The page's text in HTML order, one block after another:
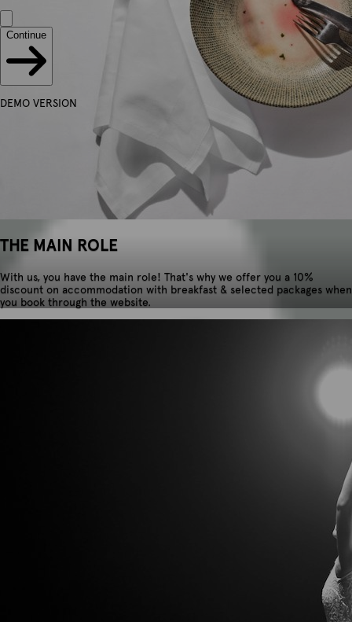
THE MAIN ROLE
With us, you have the main role! That's why we offer you a 10%
discount on accommodation with breakfast & selected packages when
you book through the website.
Continue
DEMO VERSION